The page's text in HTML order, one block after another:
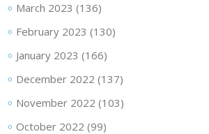
March 2023 (136)
February 2023 (130)
January 2023 (166)
December 2022 (137)
November 2022 (103)
October 2022 (99)